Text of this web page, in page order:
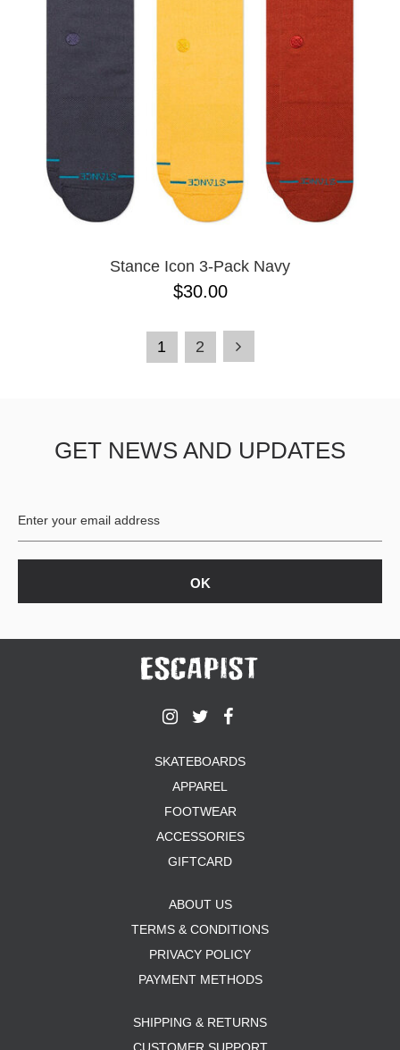
Stance Icon 3-Pack Navy
$30.00
1 2
GET NEWS AND UPDATES
SKATEBOARDS
APPAREL
FOOTWEAR
ACCESSORIES
GIFTCARD
ABOUT US
TERMS & CONDITIONS
PRIVACY POLICY
PAYMENT METHODS
SHIPPING & RETURNS
CUSTOMER SUPPORT